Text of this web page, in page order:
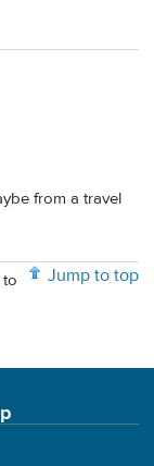
from a travel
Jump to top